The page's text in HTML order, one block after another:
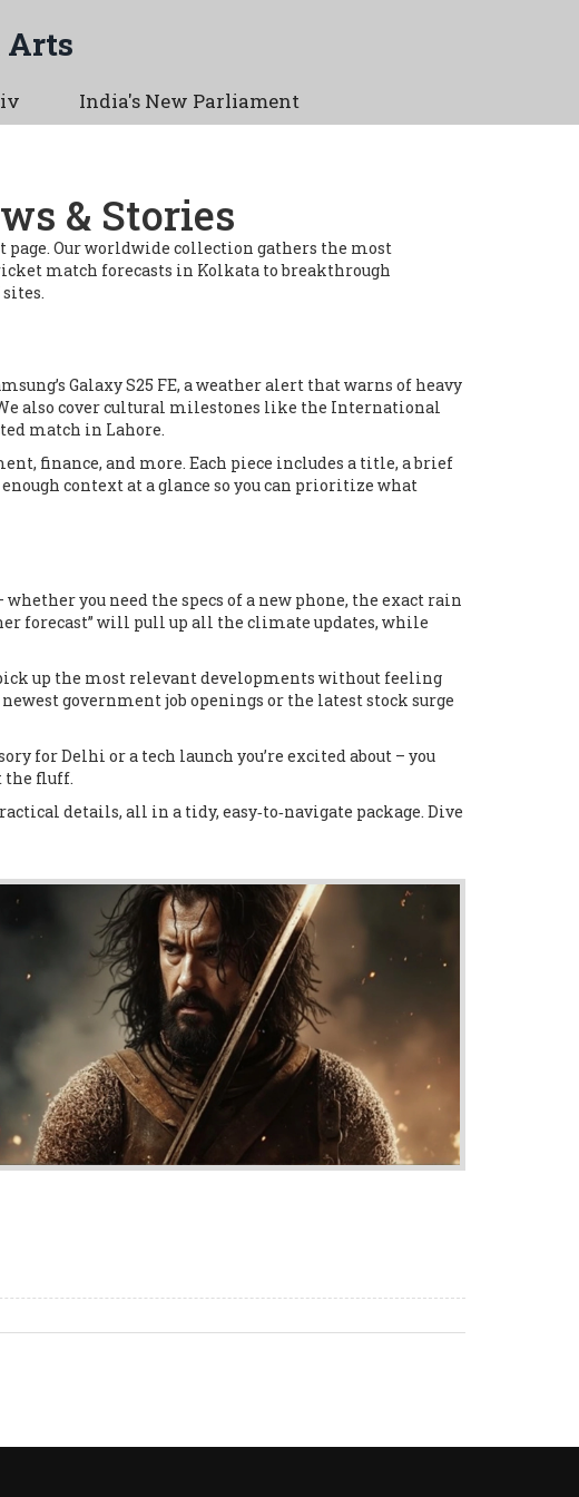
Arts
India's New Parliament
& Stories
page. Our worldwide collection gathers the most
match forecasts in Kolkata to breakthrough
Galaxy S25 FE, a weather alert that warns of heavy
also cover cultural milestones like the International
match in Lahore.
finance, and more. Each piece includes a title, a brief
context at a glance so you can prioritize what
you need the specs of a new phone, the exact rain
forecast” will pull up all the climate updates, while
up the most relevant developments without feeling
government job openings or the latest stock surge
for Delhi or a tech launch you’re excited about – you
the fluff.
details, all in a tidy, easy‑to‑navigate package. Dive